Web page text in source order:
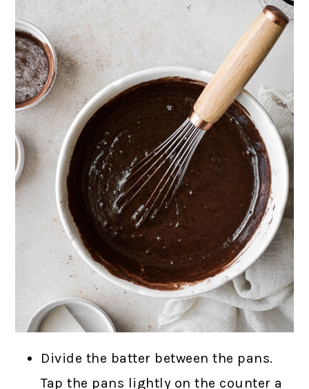
Divide the batter between the pans.
Tap the pans lightly on the counter a